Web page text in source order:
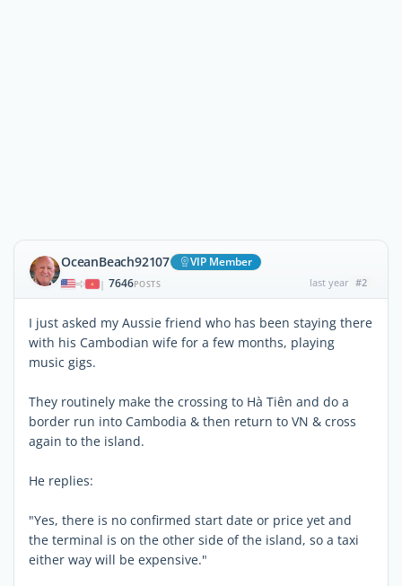
OceanBeach92107 VIP Member
| 7646POSTS last year #2
I just asked my Aussie friend who has been staying there
with his Cambodian wife for a few months, playing
music gigs.
They routinely make the crossing to Hà Tiên and do a
border run into Cambodia & then return to VN & cross
again to the island.
He replies:
"Yes, there is no confirmed start date or price yet and
the terminal is on the other side of the island, so a taxi
either way will be expensive."